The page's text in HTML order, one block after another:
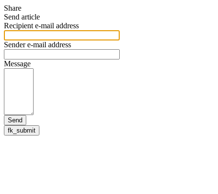
Share
Send article
Recipient e-mail address
Sender e-mail address
Message